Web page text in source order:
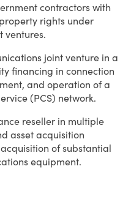
contractors with
rights under
ventures.
joint venture in a
financing in connection
and operation of a
(PCS) network.
reseller in multiple
asset acquisition
of substantial
equipment.